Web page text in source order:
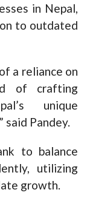
in Nepal,
to outdated
a reliance on
of crafting
unique
said Pandey.
to balance
utilizing
growth.